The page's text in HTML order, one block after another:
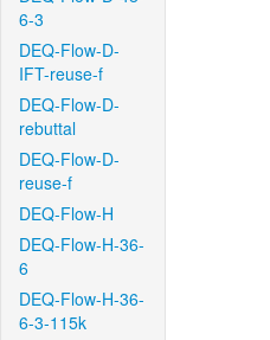
6-3
DEQ-Flow-D-
IFT-reuse-f
DEQ-Flow-D-
rebuttal
DEQ-Flow-D-
reuse-f
DEQ-Flow-H
DEQ-Flow-H-36-
6
DEQ-Flow-H-36-
6-3-115k